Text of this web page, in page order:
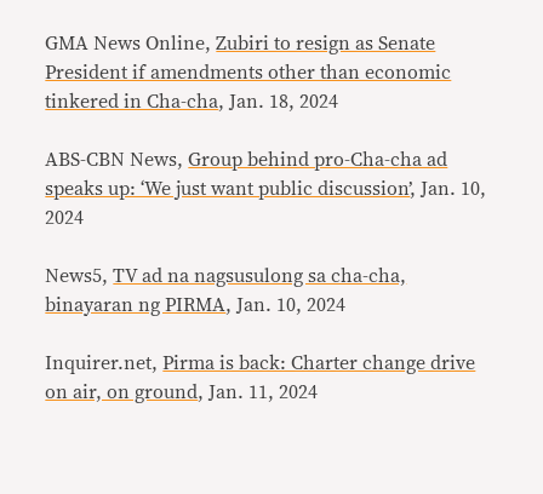
GMA News Online,Zubiri to resign as Senate
President if amendments other than economic
tinkered in Cha-cha, Jan. 18, 2024
ABS-CBN News,Group behind pro-Cha-cha ad
speaks up: ‘We just want public discussion’, Jan. 10,
2024
News5,TV ad na nagsusulong sa cha-cha,
binayaran ng PIRMA, Jan. 10, 2024
Inquirer.net,Pirma is back: Charter change drive
on air, on ground, Jan. 11, 2024